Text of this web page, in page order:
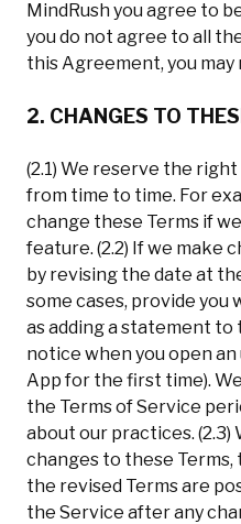
MindRush you agree to
you do not agree to all
this Agreement, you
2. CHANGES TO
(2.1) We reserve the
from time to time. For
change these Terms if
feature. (2.2) If we make
by revising the date at
some cases, provide you
as adding a statement to
notice when you open
App for the first time).
the Terms of Service
about our practices.
changes to these
the revised Terms are
the Service after any